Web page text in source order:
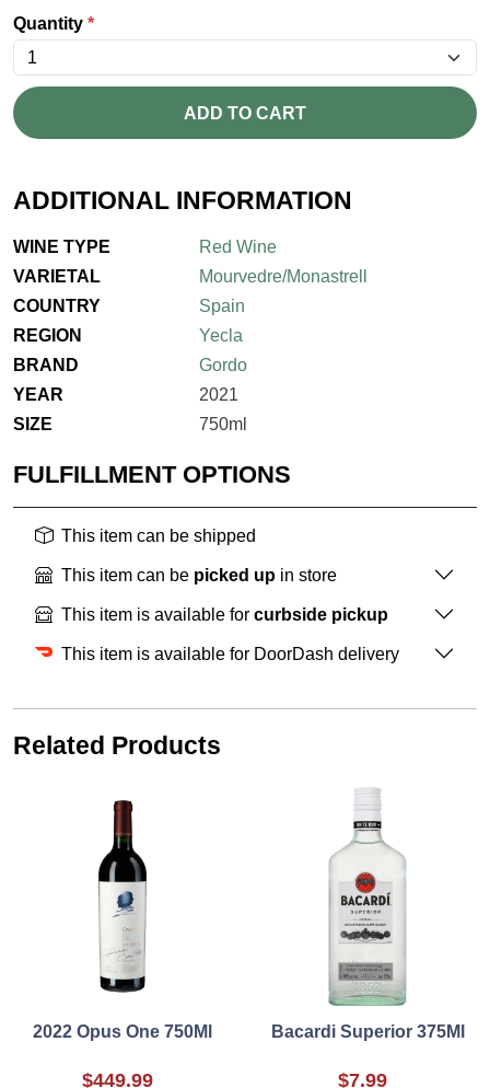
Quantity *
ADD TO CART
ADDITIONAL INFORMATION
WINE TYPE
Red Wine
VARIETAL
Mourvedre/Monastrell
COUNTRY
Spain
REGION
Yecla
BRAND
Gordo
YEAR
2021
SIZE
750ml
FULFILLMENT OPTIONS
This item can be shipped
This item can be picked up in store
This item is available for curbside pickup
This item is available for DoorDash delivery
Related Products
2022 Opus One 750Ml
$449.99
Bacardi Superior 375Ml
$7.99